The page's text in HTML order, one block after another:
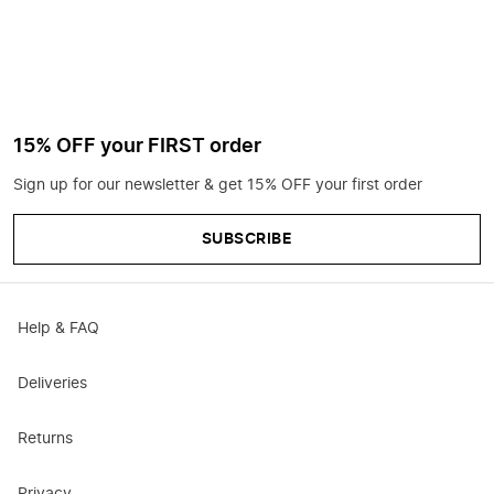
15% OFF your FIRST order
Sign up for our newsletter & get 15% OFF your first order
SUBSCRIBE
Help & FAQ
Deliveries
Returns